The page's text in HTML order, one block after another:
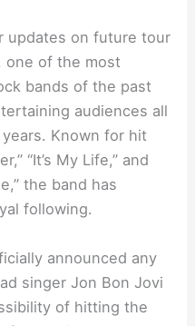
updates on future tour
one of the most
bands of the past
audiences all
Known for hit
“It’s My Life,” and
the band has
following.
announced any
singer Jon Bon Jovi
of hitting the